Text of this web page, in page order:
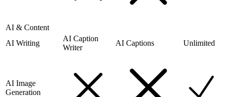
AI & Content
AI Writing
AI Caption
Writer
AI Captions Unlimited
AI Image
Generation